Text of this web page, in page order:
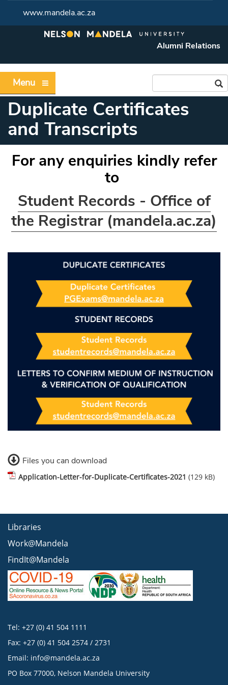
www.mandela.ac.za
Alumni Relations
Menu
Duplicate Certificates
and Transcripts
For any enquiries kindly refer
to
Student Records - Office of
the Registrar (mandela.ac.za)
Files you can download
Application-Letter-for-Duplicate-Certificates-2021 (129 kB)
Libraries
Work@Mandela
FindIt@Mandela
Tel: +27 (0) 41 504 1111
Fax: +27 (0) 41 504 2574 / 2731
Email: info@mandela.ac.za
PO Box 77000, Nelson Mandela University